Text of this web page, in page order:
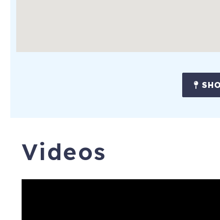
Videos